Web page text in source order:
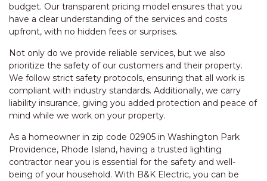
budget. Our transparent pricing model ensures that you
have a clear understanding of the services and costs
upfront, with no hidden fees or surprises.
Not only do we provide reliable services, but we also
prioritize the safety of our customers and their property.
We follow strict safety protocols, ensuring that all work is
compliant with industry standards. Additionally, we carry
liability insurance, giving you added protection and peace of
mind while we work on your property.
As a homeowner in zip code 02905 in Washington Park
Providence, Rhode Island, having a trusted lighting
contractor near you is essential for the safety and well-
being of your household. With B&K Electric, you can be